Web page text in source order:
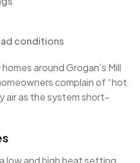
conditions
around Grogan’s Mill
complain of “hot
air as the system short-
low and high heat setting.